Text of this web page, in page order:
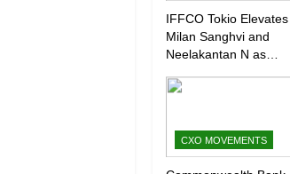
IFFCO Tokio Elevates
Milan Sanghvi and
Neelakantan N as
(Marketing)
CXO MOVEMENTS